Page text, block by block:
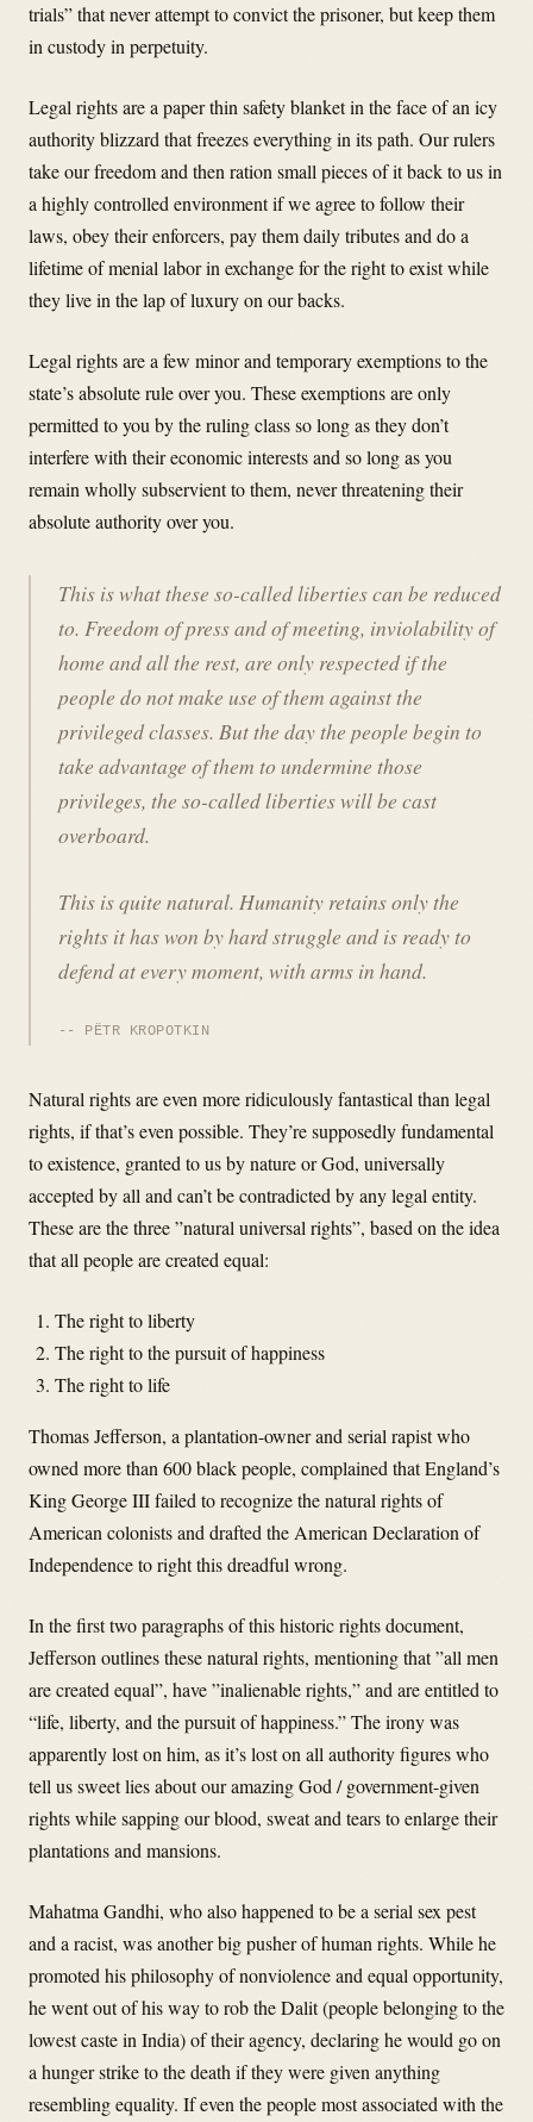
trials” that never attempt to convict the prisoner, but keep them
in custody in perpetuity.
Legal rights are a paper thin safety blanket in the face of an icy
authority blizzard that freezes everything in its path. Our rulers
take our freedom and then ration small pieces of it back to us in
a highly controlled environment if we agree to follow their
laws, obey their enforcers, pay them daily tributes and do a
lifetime of menial labor in exchange for the right to exist while
they live in the lap of luxury on our backs.
Legal rights are a few minor and temporary exemptions to the
state’s absolute rule over you. These exemptions are only
permitted to you by the ruling class so long as they don’t
interfere with their economic interests and so long as you
remain wholly subservient to them, never threatening their
absolute authority over you.
This is what these so-called liberties can be reduced
to. Freedom of press and of meeting, inviolability of
home and all the rest, are only respected if the
people do not make use of them against the
privileged classes. But the day the people begin to
take advantage of them to undermine those
privileges, the so-called liberties will be cast
overboard.
This is quite natural. Humanity retains only the
rights it has won by hard struggle and is ready to
defend at every moment, with arms in hand.
PËTR KROPOTKIN
Natural rights are even more ridiculously fantastical than legal
rights, if that’s even possible. They’re supposedly fundamental
to existence, granted to us by nature or God, universally
accepted by all and can’t be contradicted by any legal entity.
These are the three ”natural universal rights”, based on the idea
that all people are created equal:
The right to liberty
The right to the pursuit of happiness
The right to life
Thomas Jefferson, a plantation-owner and serial rapist who
owned more than 600 black people, complained that England’s
King George III failed to recognize the natural rights of
American colonists and drafted the American Declaration of
Independence to right this dreadful wrong.
In the first two paragraphs of this historic rights document,
Jefferson outlines these natural rights, mentioning that ”all men
are created equal”, have ”inalienable rights,” and are entitled to
“life, liberty, and the pursuit of happiness.” The irony was
apparently lost on him, as it’s lost on all authority figures who
tell us sweet lies about our amazing God / government-given
rights while sapping our blood, sweat and tears to enlarge their
plantations and mansions.
Mahatma Gandhi, who also happened to be a serial sex pest
and a racist, was another big pusher of human rights. While he
promoted his philosophy of nonviolence and equal opportunity,
he went out of his way to rob the Dalit (people belonging to the
lowest caste in India) of their agency, declaring he would go on
a hunger strike to the death if they were given anything
resembling equality. If even the people most associated with the